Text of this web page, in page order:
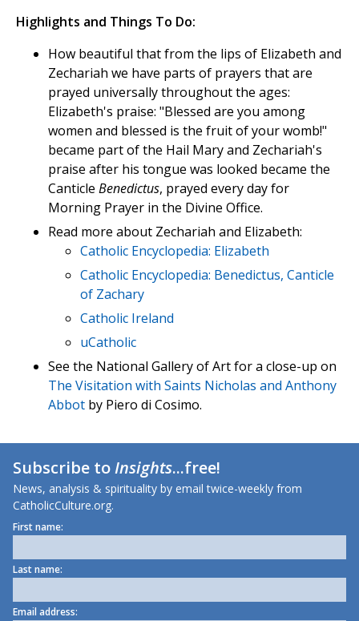
Highlights and Things To Do:
How beautiful that from the lips of Elizabeth and
Zechariah we have parts of prayers that are
prayed universally throughout the ages:
Elizabeth's praise: "Blessed are you among
women and blessed is the fruit of your womb!"
became part of the Hail Mary and Zechariah's
praise after his tongue was looked became the
Canticle Benedictus, prayed every day for
Morning Prayer in the Divine Office.
Read more about Zechariah and Elizabeth:
Catholic Encyclopedia: Elizabeth
Catholic Encyclopedia: Benedictus, Canticle
of Zachary
Catholic Ireland
uCatholic
See the National Gallery of Art for a close-up on
The Visitation with Saints Nicholas and Anthony
Abbot by Piero di Cosimo.
Subscribe toInsights...free!
News, analysis & spirituality by email twice-weekly from
CatholicCulture.org.
First name:
Last name:
Email address: